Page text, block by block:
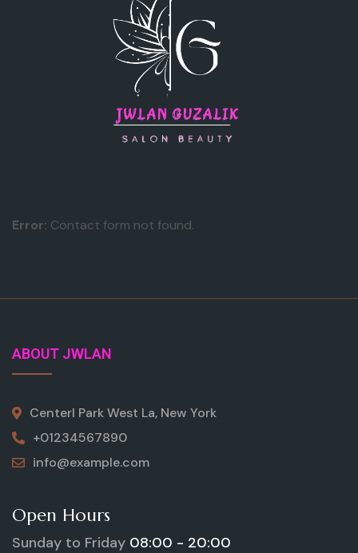
Error: Contact form not found.
ABOUT JWLAN
Centerl Park West La, New York
+01234567890
info@example.com
Open Hours
Sunday to Friday 08:00 - 20:00